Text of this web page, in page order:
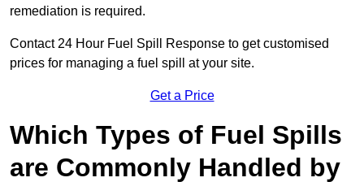
remediation is required.
Contact 24 Hour Fuel Spill Response to get customised
prices for managing a fuel spill at your site.
Get a Price
Which Types of Fuel Spills
are Commonly Handled by